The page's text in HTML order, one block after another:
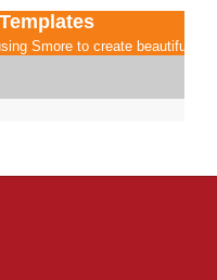
Smore to create beautiful